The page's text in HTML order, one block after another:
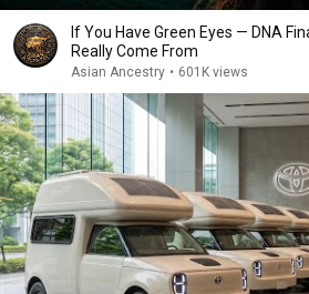
If You Have Green Eyes — DNA
Really Come From
Asian Ancestry • 601K views